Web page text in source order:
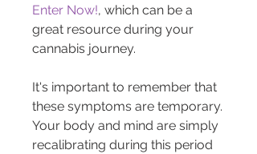
Enter Now!, which can be a
great resource during your
cannabis journey.
It's important to remember that
these symptoms are temporary.
Your body and mind are simply
recalibrating during this period